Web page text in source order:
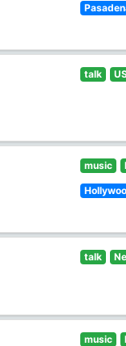
talk
music
talk
music